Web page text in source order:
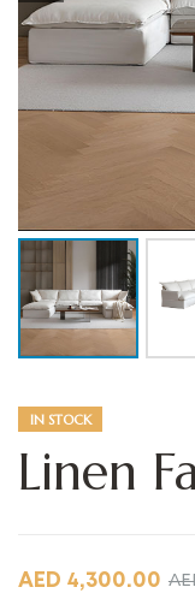
IN STOCK
Linen
AED 4,300.00